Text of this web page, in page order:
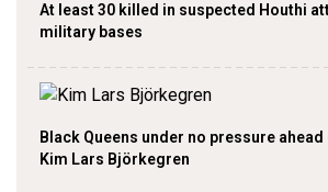
At least 30 killed in suspected Houthi
military bases
Black Queens under no pressure
Kim Lars Björkegren